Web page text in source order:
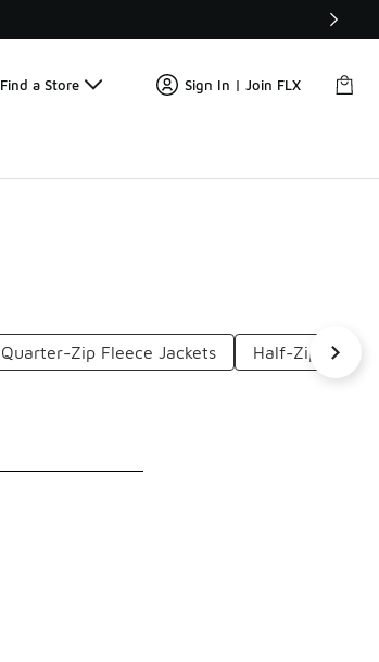
🛍️ Buy Online, Pick-Up In Store 🚗
Find a Store Sign In | Join FLX
Quarter-Zip Fleece Jackets Half-Zip